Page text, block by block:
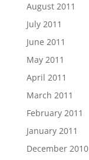
August 2011
July 2011
June 2011
May 2011
April 2011
March 2011
February 2011
January 2011
December 2010